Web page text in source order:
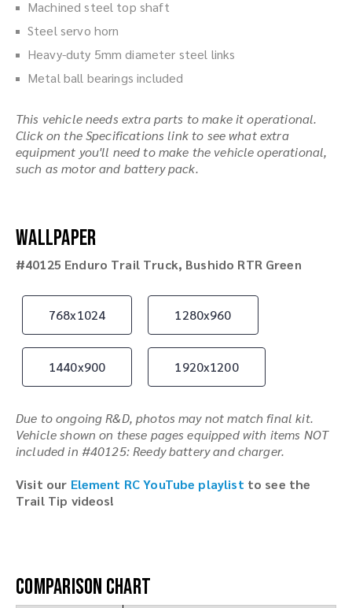
Machined steel top shaft
Steel servo horn
Heavy-duty 5mm diameter steel links
Metal ball bearings included
This vehicle needs extra parts to make it operational.
Click on the Specifications link to see what extra
equipment you'll need to make the vehicle operational,
such as motor and battery pack.
Wallpaper
#40125 Enduro Trail Truck, Bushido RTR Green
768x1024 1280x960
1440x900 1920x1200
Due to ongoing R&D, photos may not match final kit.
Vehicle shown on these pages equipped with items NOT
included in #40125: Reedy battery and charger.
Visit our Element RC YouTube playlist to see the
Trail Tip videos!
Comparison Chart